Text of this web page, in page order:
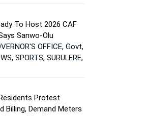
To Host 2026 CAF
Sanwo-Olu
OFFICE, Govt,
SPORTS, SURULERE,
Protest
Billing, Demand Meters